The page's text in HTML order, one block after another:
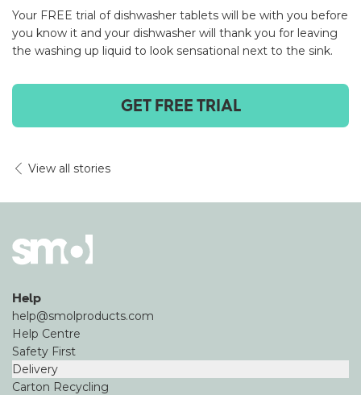
Your FREE trial of dishwasher tablets will be with you before
you know it and your dishwasher will thank you for leaving
the washing up liquid to look sensational next to the sink.
GET FREE TRIAL
View all stories
Help
help@smolproducts.com
Help Centre
Safety First
Delivery
Carton Recycling